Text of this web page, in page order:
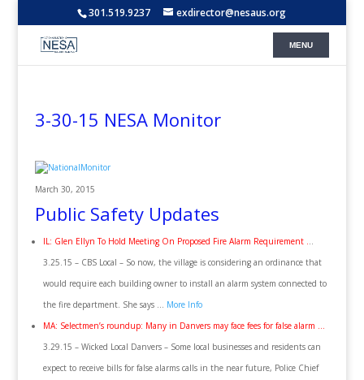
301.519.9237 exdirector@nesaus.org
3-30-15 NESA Monitor
March 30, 2015
Public Safety Updates
IL: Glen Ellyn To Hold Meeting On Proposed Fire Alarm Requirement ...
3.25.15 – CBS Local – So now, the village is considering an ordinance that
would require each building owner to install an alarm system connected to
the fire department. She says … More Info
MA: Selectmen’s roundup: Many in Danvers may face fees for false alarm …
3.29.15 – Wicked Local Danvers – Some local businesses and residents can
expect to receive bills for false alarms calls in the near future, Police Chief